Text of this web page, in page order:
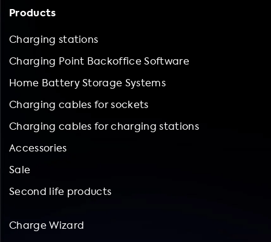
Products
Charging stations
Charging Point Backoffice Software
Home Battery Storage Systems
Charging cables for sockets
Charging cables for charging stations
Accessories
Sale
Second life products
Charge Wizard